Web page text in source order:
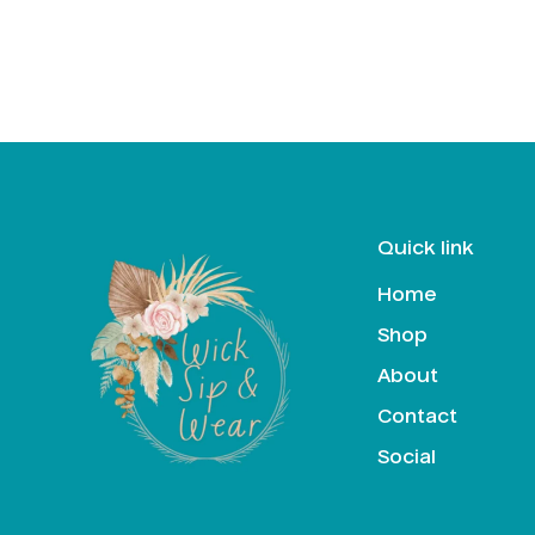
Quick link
Home
Shop
About
Contact
Social